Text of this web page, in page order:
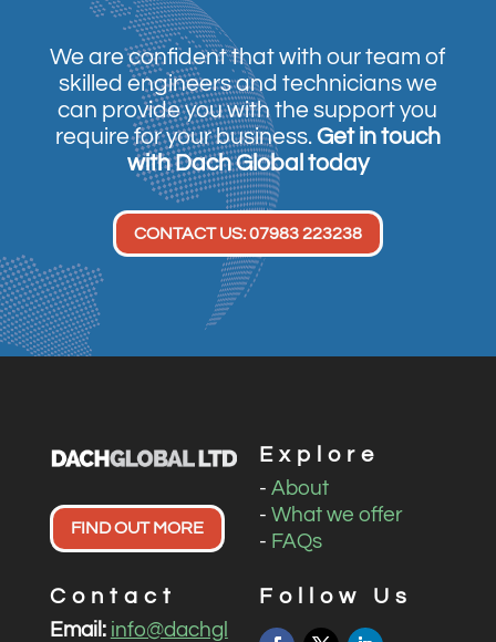
We are confident that with our team of
skilled engineers and technicians we
can provide you with the support you
require for your business.Get in touch
with Dach Global today
CONTACT US: 07983 223238
FIND OUT MORE
Explore
- About
- What we offer
- FAQs
Contact
Email: info@dachgl
Follow Us